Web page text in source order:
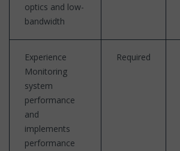
optics and low-
bandwidth
Experience
Monitoring
system
performance
and
implements
performance
Required